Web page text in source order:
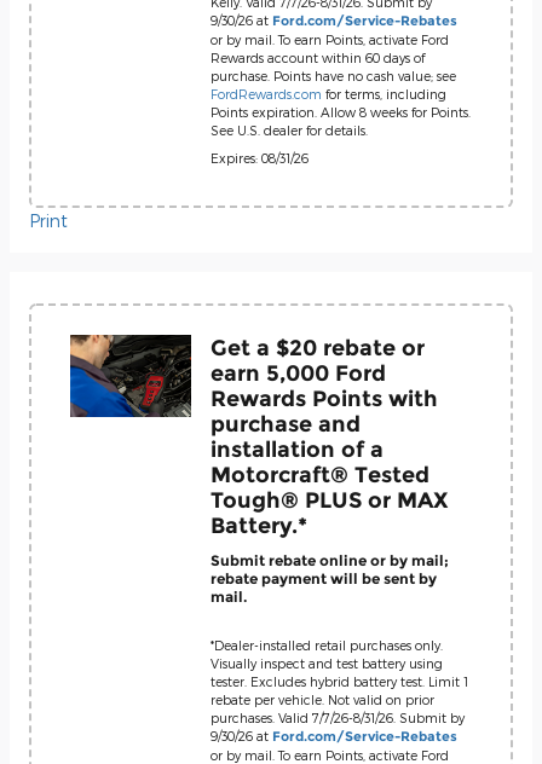
9/30/26 at Ford.com/Service-Rebates
or by mail. To earn Points, activate Ford
Rewards account within 60 days of
purchase. Points have no cash value; see
FordRewards.com for terms, including
Points expiration. Allow 8 weeks for Points.
See U.S. dealer for details.
Expires: 08/31/26
Print
Get a $20 rebate or
earn 5,000 Ford
Rewards Points with
purchase and
installation of a
Motorcraft® Tested
Tough® PLUS or MAX
Battery.*
Submit rebate online or by mail;
rebate payment will be sent by
mail.
*Dealer-installed retail purchases only.
Visually inspect and test battery using
tester. Excludes hybrid battery test. Limit 1
rebate per vehicle. Not valid on prior
purchases. Valid 7/7/26-8/31/26. Submit by
9/30/26 at Ford.com/Service-Rebates
or by mail. To earn Points, activate Ford